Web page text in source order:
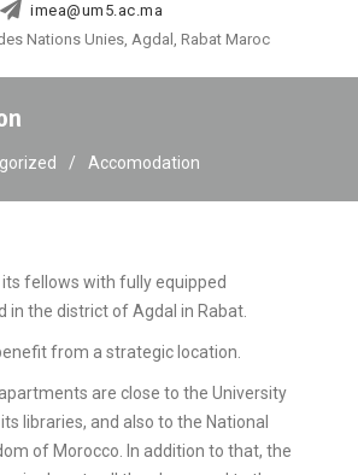
imea@um5.ac.ma
Nations Unies, Agdal, Rabat Maroc
Accomodation
fellows with fully equipped
in the district of Agdal in Rabat.
from a strategic location.
apartments are close to the University
libraries, and also to the National
of Morocco. In addition to that, the